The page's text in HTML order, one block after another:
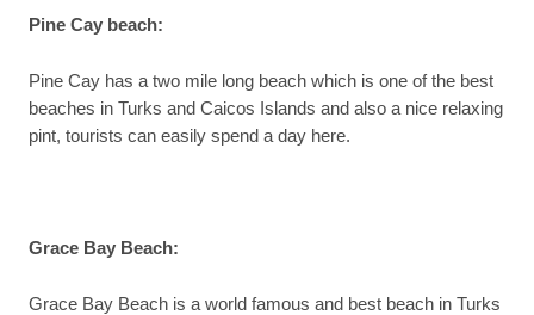
Pine Cay beach:
Pine Cay has a two mile long beach which is one of the best
beaches in Turks and Caicos Islands and also a nice relaxing
pint, tourists can easily spend a day here.
Grace Bay Beach:
Grace Bay Beach is a world famous and best beach in Turks